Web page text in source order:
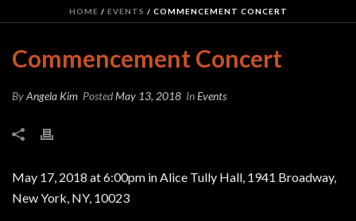
HOME / EVENTS / COMMENCEMENT CONCERT
Commencement Concert
ByAngela Kim PostedMay 13, 2018 InEvents
May 17, 2018 at 6:00pm in Alice Tully Hall, 1941 Broadway,
New York, NY, 10023